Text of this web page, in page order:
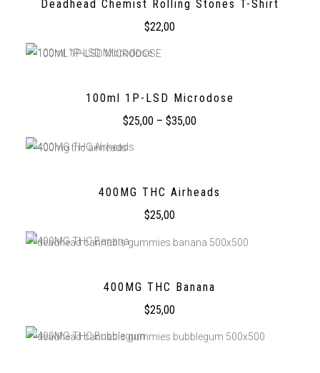
Deadhead Chemist Rolling Stones T-Shirt
$22,00
100ml 1P-LSD Microdose
$25,00 –$35,00
400MG THC Airheads
$25,00
400MG THC Banana
$25,00